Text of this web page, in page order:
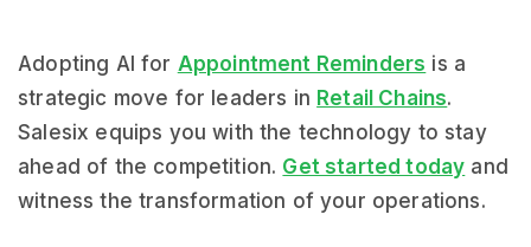
Adopting AI for Appointment Reminders is a
strategic move for leaders in Retail Chains.
Salesix equips you with the technology to stay
ahead of the competition. Get started today and
witness the transformation of your operations.